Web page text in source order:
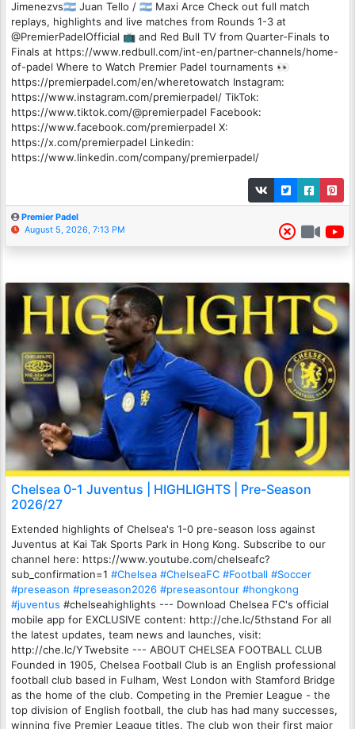
Jimenezvs🇦🇷 Juan Tello / 🇦🇷 Maxi Arce Check out full match
replays, highlights and live matches from Rounds 1-3 at
@PremierPadelOfficial 📺 and Red Bull TV from Quarter-Finals to
Finals at https://www.redbull.com/int-en/partner-channels/home-
of-padel Where to Watch Premier Padel tournaments 👀
https://premierpadel.com/en/wheretowatch Instagram:
https://www.instagram.com/premierpadel/ TikTok:
https://www.tiktok.com/@premierpadel Facebook:
https://www.facebook.com/premierpadel X:
https://x.com/premierpadel Linkedin:
https://www.linkedin.com/company/premierpadel/
Premier Padel
August 5, 2026, 7:13 PM
Chelsea 0-1 Juventus | HIGHLIGHTS | Pre-Season
2026/27
Extended highlights of Chelsea's 1-0 pre-season loss against
Juventus at Kai Tak Sports Park in Hong Kong. Subscribe to our
channel here: https://www.youtube.com/chelseafc?
sub_confirmation=1 #Chelsea #ChelseaFC #Football #Soccer
#preseason #preseason2026 #preseasontour #hongkong
#juventus #chelseahighlights --- Download Chelsea FC's official
mobile app for EXCLUSIVE content: http://che.lc/5thstand For all
the latest updates, team news and launches, visit:
http://che.lc/YTwebsite --- ABOUT CHELSEA FOOTBALL CLUB
Founded in 1905, Chelsea Football Club is an English professional
football club based in Fulham, West London with Stamford Bridge
as the home of the club. Competing in the Premier League - the
top division of English football, the club has had many successes,
winning five Premier League titles. The club won their first major